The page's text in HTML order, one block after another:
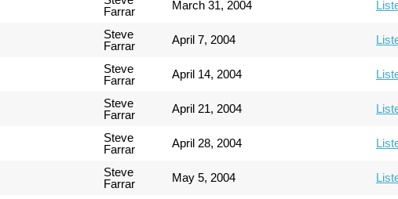
Farrar
March 31, 2004
Steve
Farrar
April 7, 2004
Steve
Farrar
April 14, 2004
Steve
Farrar
April 21, 2004
Steve
Farrar
April 28, 2004
Steve
Farrar
May 5, 2004